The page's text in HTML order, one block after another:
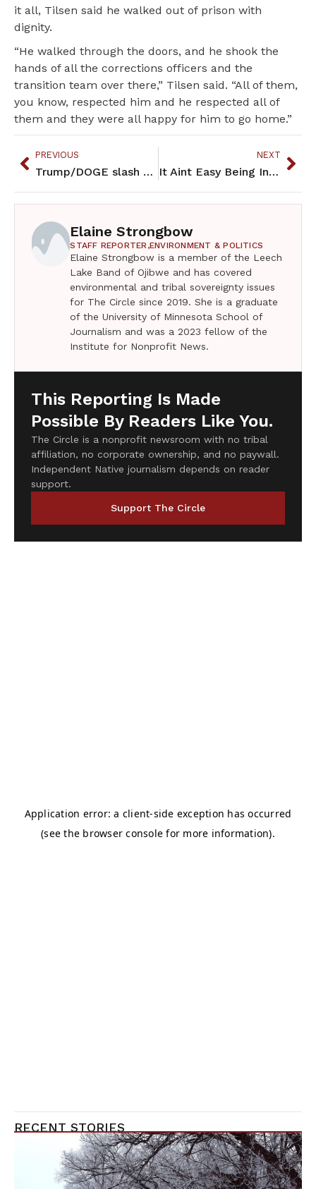
it all, Tilsen said he walked out of prison with
dignity.
“He walked through the doors, and he shook the
hands of all the corrections officers and the
transition team over there,” Tilsen said. “All of them,
you know, respected him and he respected all of
them and they were all happy for him to go home.”
PREVIOUS
Trump/DOGE slash federal spending: tribes wrestle with economic impact
NEXT
It Aint Easy Being Indian – April 2025
Elaine Strongbow
STAFF REPORTER,ENVIRONMENT & POLITICS
Elaine Strongbow is a member of the Leech
Lake Band of Ojibwe and has covered
environmental and tribal sovereignty issues
for The Circle since 2019. She is a graduate
of the University of Minnesota School of
Journalism and was a 2023 fellow of the
Institute for Nonprofit News.
This Reporting Is Made
Possible By Readers Like You.
The Circle is a nonprofit newsroom with no tribal
affiliation, no corporate ownership, and no paywall.
Independent Native journalism depends on reader
support.
Support The Circle
RECENT STORIES